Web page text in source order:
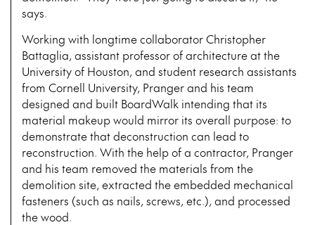
says.
Working with longtime collaborator Christopher
Battaglia, assistant professor of architecture at the
University of Houston, and student research assistants
from Cornell University, Pranger and his team
designed and built BoardWalk intending that its
material makeup would mirror its overall purpose: to
demonstrate that deconstruction can lead to
reconstruction. With the help of a contractor, Pranger
and his team removed the materials from the
demolition site, extracted the embedded mechanical
fasteners (such as nails, screws, etc.), and processed
the wood.